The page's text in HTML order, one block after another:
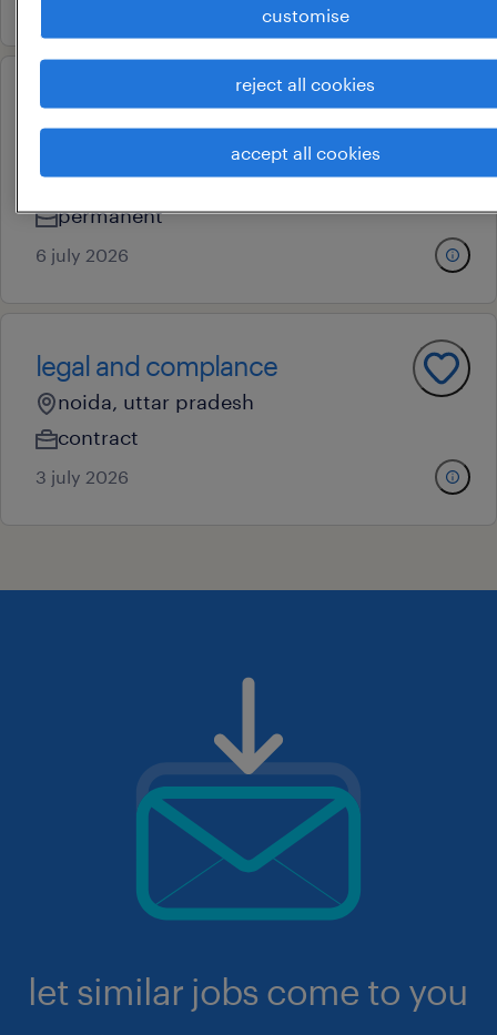
specialist and sr.specialist-
consolidation
mumbai, maharashtra
permanent
6 july 2026
legal and complance
noida, uttar pradesh
contract
3 july 2026
let similar jobs come to you
customise
reject all cookies
accept all cookies